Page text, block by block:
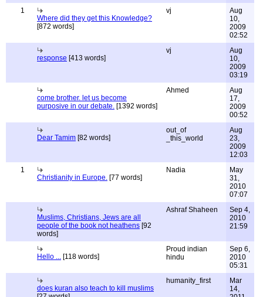
1
Where did they get this Knowledge?
[872 words]
vj
Aug
10,
2009
02:52
response [413 words]
vj
Aug
10,
2009
03:19
come brother. let us become
purposive in our debate. [1392 words]
Ahmed
Aug
17,
2009
00:52
Dear Tamim [82 words]
out_of
_this_world
Aug
23,
2009
12:03
1
Christianity in Europe. [77 words]
Nadia
May
31,
2010
07:07
Muslims, Christians, Jews are all
people of the book not heathens [92
words]
Ashraf Shaheen
Sep 4,
2010
21:59
Hello ... [118 words]
Proud indian
hindu
Sep 6,
2010
05:31
does kuran also teach to kill muslims
humanity_first
Mar
14,